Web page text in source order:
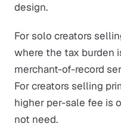
design.
For solo creators
where the tax burden
merchant-of-record
For creators selling
higher per-sale fee is
not need.